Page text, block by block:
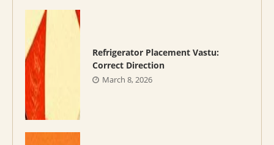
Refrigerator Placement Vastu:
Correct Direction
March 8, 2026